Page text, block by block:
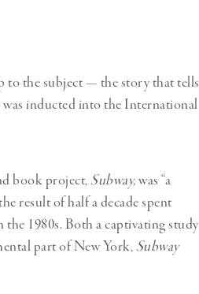
to the subject — the story that tells
was inducted into the International
book project, Subway,was “a
result of half a decade spent
1980s. Both a captivating study
part of New York, Subway